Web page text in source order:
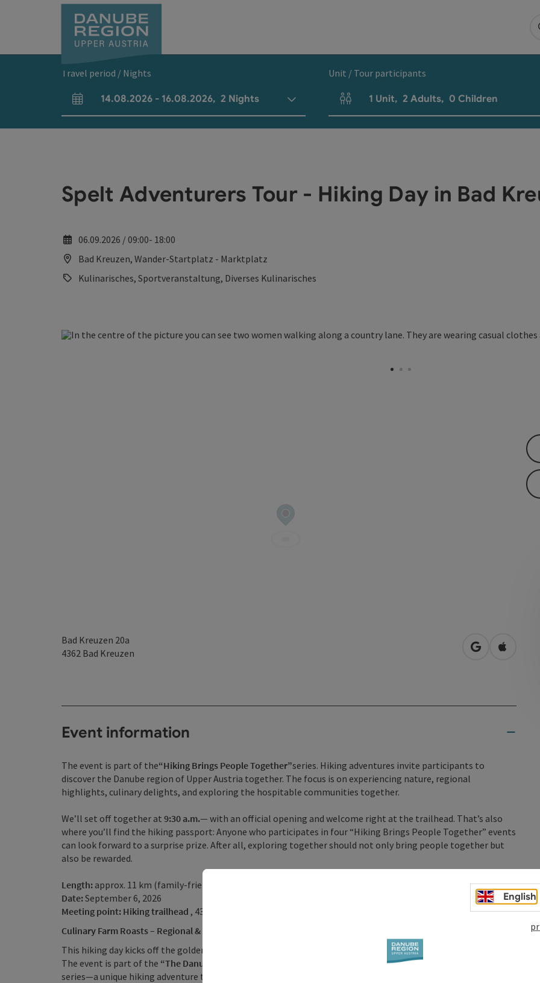
Travel period / Nights
arrival and departure fields
14.08.2026 - 16.08.2026, 2 Nights
Unit / Tour participants
Number of units and person fields
1 Unit, 2 Adults, 0 Children
Spelt Adventurers Tour - Hiking Day in Bad
06.09.2026 / 09:00- 18:00
Bad Kreuzen, Wander-Startplatz - Marktplatz
Kulinarisches, Sportveranstaltung, Diverses Kulinarisches
Bad Kreuzen 20a
4362 Bad Kreuzen open in Google
Open in
Event information
The event is part of the“Hiking Brings People Together”series. Hiking adventures invite participants to
discover the Danube region of Upper Austria together. The focus is on experiencing nature, regional
highlights, culinary delights, and exploring the hospitable communities together.
We’ll set off together at 9:30 a.m.— with an official opening and welcome right at the trailhead. That’s also
where you’ll find the hiking passport: Anyone who participates in four “Hiking Brings People Together” events
can look forward to a surprise prize. After all, exploring together should not only bring people together but
also be rewarded.
Length: approx. 11 km (family-friendly loop of approx. 3.6 km on the Anton Bruckner Trail)
Date:September 6, 2026
Meeting point: Hiking trailhead , 4362 Bad Kreuzen 20a
Culinary Farm Roasts – Regional & Authentic
This hiking day kicks off the golden autumn hiking season in Upper Austria’s No. 1 hiking village!
The event is part of the “The Danube Region Calls for a Hiking Adventure: Hiking Brings People Together”
series—a unique hiking adventure that guides you, step by step and in good company, through the hospitable
English